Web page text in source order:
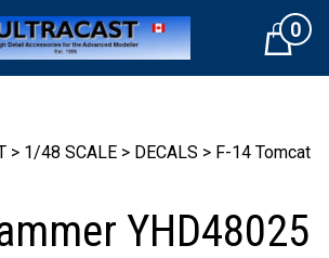
Cart0
> 1/48 SCALE > DECALS > F-14 Tomcat
YHD48025